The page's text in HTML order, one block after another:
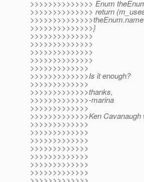
>>>>>>>>>>>>>> Enum
>>>>>>>>>>>>>> return
>>>>>>>>>>>>>>}
>>>>>>>>>>>>>>
>>>>>>>>>>>>>>
>>>>>>>>>>>>>>
>>>>>>>>>>>>>>
>>>>>>>>>>>>>
>>>>>>>>>>>>>Is it enough?
>>>>>>>>>>>>>
>>>>>>>>>>>>>thanks,
>>>>>>>>>>>>>-marina
>>>>>>>>>>>>>
>>>>>>>>>>>>>Ken Cavanaugh
>>>>>>>>>>>>>
>>>>>>>>>>>>>
>>>>>>>>>>>>>
>>>>>>>>>>>>>
>>>>>>>>>>>>>
>>>>>>>>>>>>>
>>>>>>>>>>>>>
>>>>>>>>>>>>>